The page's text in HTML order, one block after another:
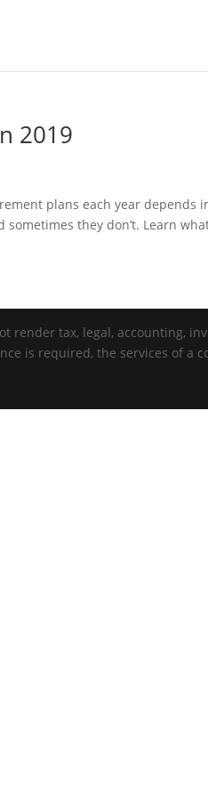
2019
plans each year depends
they don’t. Learn
render tax, legal, accounting,
is required, the services of a